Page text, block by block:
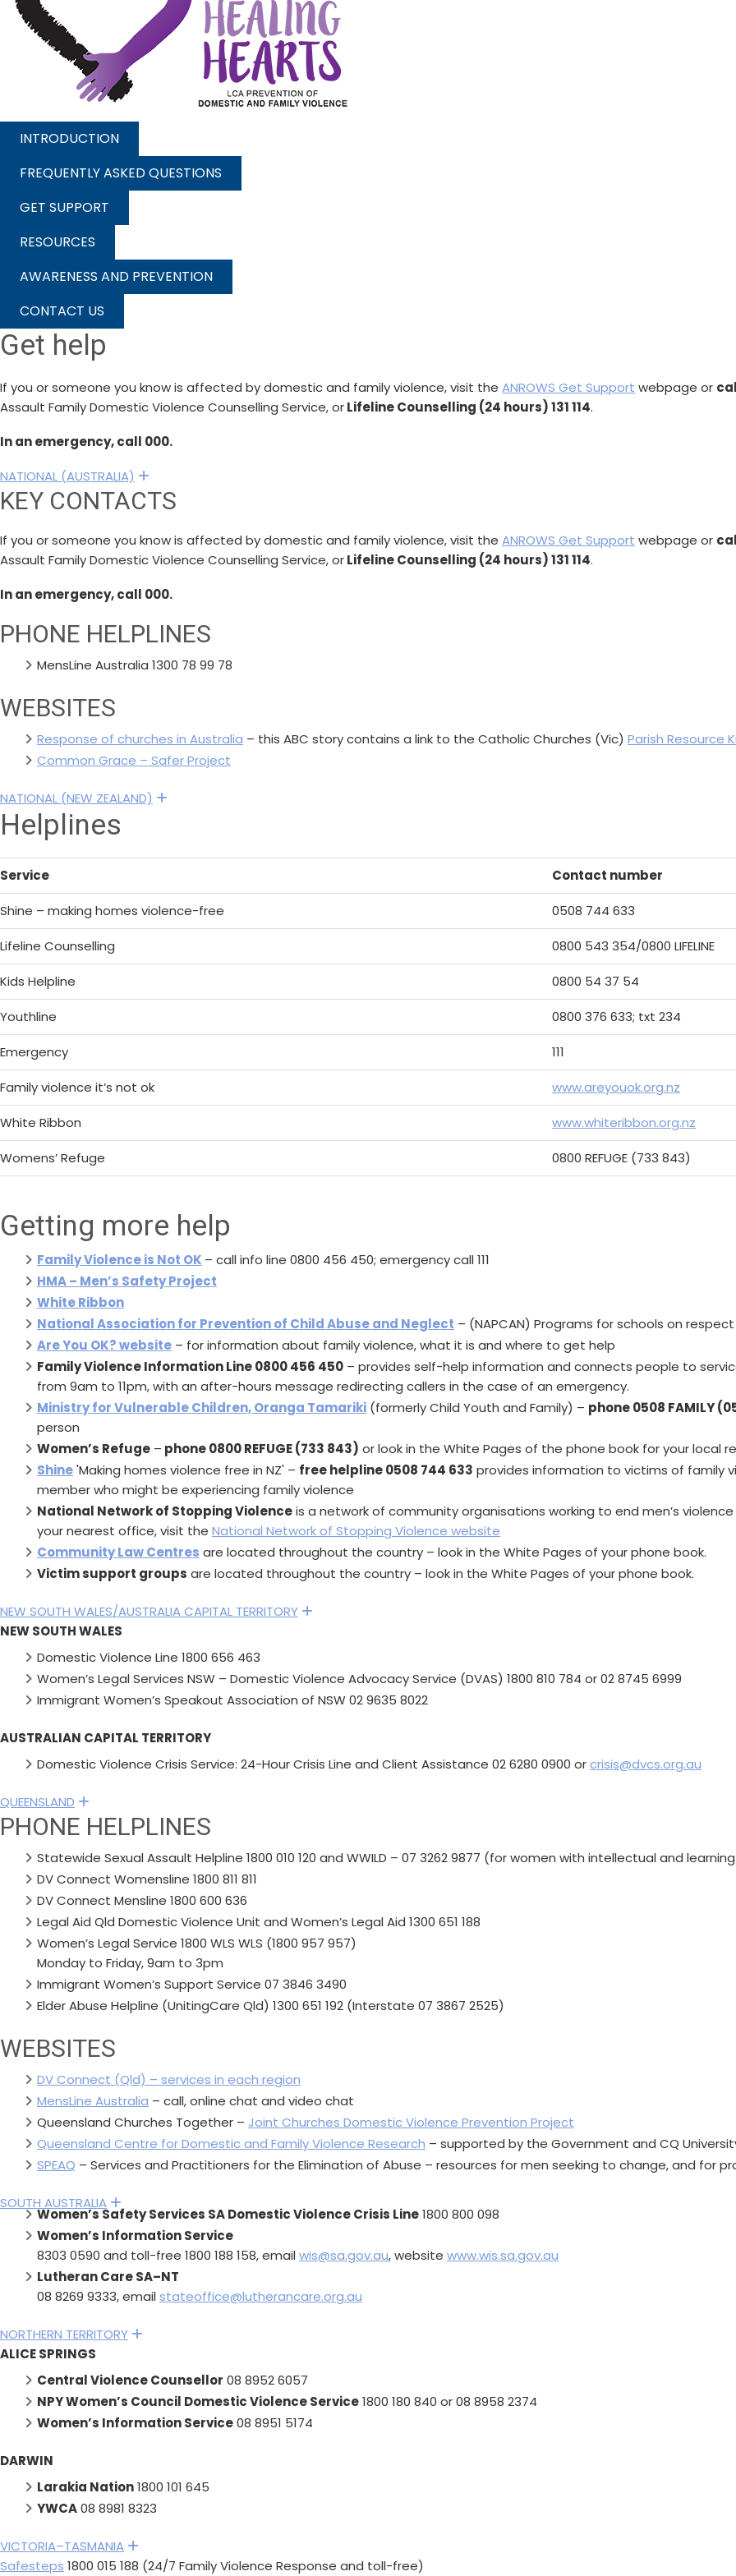
INTRODUCTION
FREQUENTLY ASKED QUESTIONS
GET SUPPORT
RESOURCES
AWARENESS AND PREVENTION
CONTACT US
Get help
If you or someone you know is affected by domestic and family violence, visit the ANROWS Get Support webpage or
Assault Family Domestic Violence Counselling Service, orLifeline Counselling (24 hours) 131 114.
In an emergency, call 000.
NATIONAL (AUSTRALIA)
KEY CONTACTS
If you or someone you know is affected by domestic and family violence, visit the ANROWS Get Support webpage or
Assault Family Domestic Violence Counselling Service, orLifeline Counselling (24 hours) 131 114.
In an emergency, call 000.
PHONE HELPLINES
MensLine Australia 1300 78 99 78
WEBSITES
Response of churches in Australia – this ABC story contains a link to the Catholic Churches (Vic) Parish Resource
Common Grace – Safer Project
NATIONAL (NEW ZEALAND)
Helplines
Service Contact number
Shine – making homes violence-free 0508 744 633
Lifeline Counselling 0800 543 354/0800 LIFELINE
Kids Helpline 0800 54 37 54
Youthline 0800 376 633; txt 234
Emergency 111
Family violence it’s not ok www.areyouok.org.nz
White Ribbon www.whiteribbon.org.nz
Womens’ Refuge 0800 REFUGE (733 843)
Getting more help
Family Violence is Not OK – call info line 0800 456 450; emergency call 111
HMA – Men’s Safety Project
White Ribbon
National Association for Prevention of Child Abuse and Neglect – (NAPCAN) Programs for schools on respect
Are You OK? website – for information about family violence, what it is and where to get help
Family Violence Information Line 0800 456 450 – provides self-help information and connects people to
from 9am to 11pm, with an after-hours message redirecting callers in the case of an emergency.
Ministry for Vulnerable Children, Oranga Tamariki (formerly Child Youth and Family) – phone 0508 FAMILY
person
Women’s Refuge – phone 0800 REFUGE (733 843) or look in the White Pages of the phone book for your local
Shine'Making homes violence free in NZ' – free helpline 0508 744 633 provides information to victims of family
member who might be experiencing family violence
National Network of Stopping Violenceis a network of community organisations working to end men’s
your nearest office, visit the National Network of Stopping Violence website
Community Law Centres are located throughout the country – look in the White Pages of your phone book.
Victim support groups are located throughout the country – look in the White Pages of your phone book.
NEW SOUTH WALES/AUSTRALIA CAPITAL TERRITORY
NEW SOUTH WALES
Domestic Violence Line 1800 656 463
Women’s Legal Services NSW – Domestic Violence Advocacy Service (DVAS) 1800 810 784 or 02 8745 6999
Immigrant Women’s Speakout Association of NSW 02 9635 8022
AUSTRALIAN CAPITAL TERRITORY
Domestic Violence Crisis Service: 24-Hour Crisis Line and Client Assistance 02 6280 0900 orcrisis@dvcs.org.au
QUEENSLAND
PHONE HELPLINES
Statewide Sexual Assault Helpline 1800 010 120 and WWILD – 07 3262 9877 (for women with intellectual and
DV Connect Womensline 1800 811 811
DV Connect Mensline 1800 600 636
Legal Aid Qld Domestic Violence Unit and Women’s Legal Aid 1300 651 188
Women’s Legal Service 1800 WLS WLS (1800 957 957)
Monday to Friday, 9am to 3pm
Immigrant Women’s Support Service 07 3846 3490
Elder Abuse Helpline (UnitingCare Qld) 1300 651 192 (Interstate 07 3867 2525)
WEBSITES
DV Connect (Qld) – services in each region
MensLine Australia – call, online chat and video chat
Queensland Churches Together – Joint Churches Domestic Violence Prevention Project
Queensland Centre for Domestic and Family Violence Research – supported by the Government and CQ
SPEAQ – Services and Practitioners for the Elimination of Abuse – resources for men seeking to change, and for
SOUTH AUSTRALIA
Women’s Safety Services SA Domestic Violence Crisis Line1800 800 098
Women’s Information Service
8303 0590 and toll-free 1800 188 158, email wis@sa.gov.au, website www.wis.sa.gov.au
Lutheran Care SA–NT
08 8269 9333, email stateoffice@lutherancare.org.au
NORTHERN TERRITORY
ALICE SPRINGS
Central Violence Counsellor 08 8952 6057
NPY Women’s Council Domestic Violence Service1800 180 840 or 08 8958 2374
Women’s Information Service08 8951 5174
DARWIN
Larakia Nation1800 101 645
YWCA08 8981 8323
VICTORIA–TASMANIA
Safesteps 1800 015 188 (24/7 Family Violence Response and toll-free)